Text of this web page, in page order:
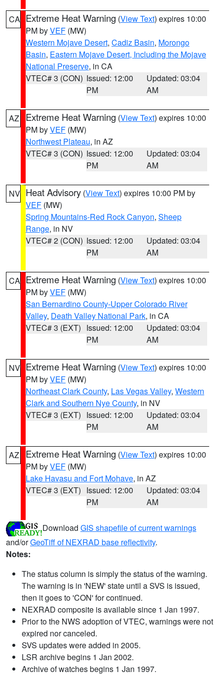
CA Extreme Heat Warning (View Text) expires 10:00
PM byVEF (MW)
Western Mojave Desert, Cadiz Basin, Morongo
Basin, Eastern Mojave Desert, Including the Mojave
National Preserve, in CA
VTEC# 3 (CON) Issued: 12:00
PM
Updated: 03:04
AM
AZ Extreme Heat Warning (View Text) expires 10:00
PM byVEF (MW)
Northwest Plateau, in AZ
VTEC# 3 (CON) Issued: 12:00
PM
Updated: 03:04
AM
NV Heat Advisory (View Text) expires 10:00 PM by
VEF (MW)
Spring Mountains-Red Rock Canyon, Sheep
Range, in NV
VTEC# 2 (CON) Issued: 12:00
PM
Updated: 03:04
AM
CA Extreme Heat Warning (View Text) expires 10:00
PM byVEF (MW)
San Bernardino County-Upper Colorado River
Valley, Death Valley National Park, in CA
VTEC# 3 (EXT) Issued: 12:00
PM
Updated: 03:04
AM
NV Extreme Heat Warning (View Text) expires 10:00
PM byVEF (MW)
Northeast Clark County, Las Vegas Valley, Western
Clark and Southern Nye County, in NV
VTEC# 3 (EXT) Issued: 12:00
PM
Updated: 03:04
AM
AZ Extreme Heat Warning (View Text) expires 10:00
PM byVEF (MW)
Lake Havasu and Fort Mohave, in AZ
VTEC# 3 (EXT) Issued: 12:00
PM
Updated: 03:04
AM
Download GIS shapefile of current warnings
and/orGeoTiff of NEXRAD base reflectivity.
Notes:
The status column is simply the status of the warning.
The warning is in 'NEW' state until a SVS is issued,
then it goes to 'CON' for continued.
NEXRAD composite is available since 1 Jan 1997.
Prior to the NWS adoption of VTEC, warnings were not
expired nor canceled.
SVS updates were added in 2005.
LSR archive begins 1 Jan 2002.
Archive of watches begins 1 Jan 1997.